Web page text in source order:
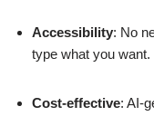
Accessibility: No
type what you want.
Cost-effective: AI-